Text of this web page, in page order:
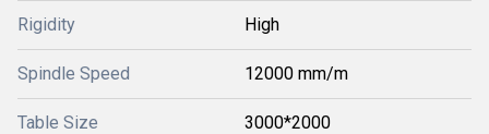
Rigidity High
Spindle Speed 12000 mm/m
Table Size 3000*2000